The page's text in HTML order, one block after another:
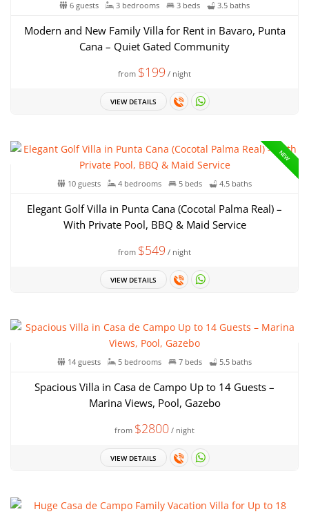
6 guests 3 bedrooms 3 beds 3.5 baths
Modern and New Family Villa for Rent in Bavaro, Punta
Cana – Quiet Gated Community
from $199 / night
VIEW DETAILS
NEW
10 guests 4 bedrooms 5 beds 4.5 baths
Elegant Golf Villa in Punta Cana (Cocotal Palma Real) –
With Private Pool, BBQ & Maid Service
from $549 / night
VIEW DETAILS
14 guests 5 bedrooms 7 beds 5.5 baths
Spacious Villa in Casa de Campo Up to 14 Guests –
Marina Views, Pool, Gazebo
from $2800 / night
VIEW DETAILS